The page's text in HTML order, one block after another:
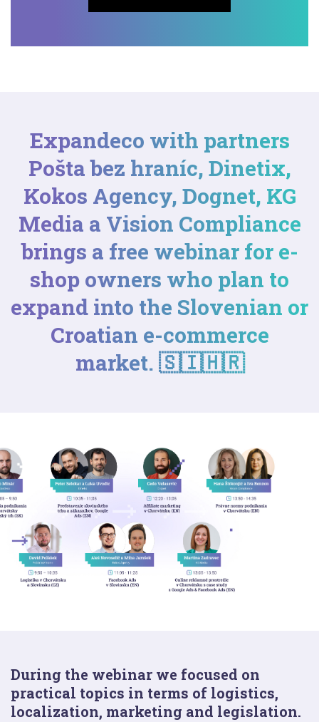
Expandeco with partners
Pošta bez hraníc, Dinetix,
Kokos Agency, Dognet, KG
Media a Vision Compliance
brings a free webinar for e-
shop owners who plan to
expand into the Slovenian or
Croatian e-commerce
market. 🇸🇮🇭🇷
During the webinar we focused on
practical topics in terms of logistics,
localization, marketing and legislation.